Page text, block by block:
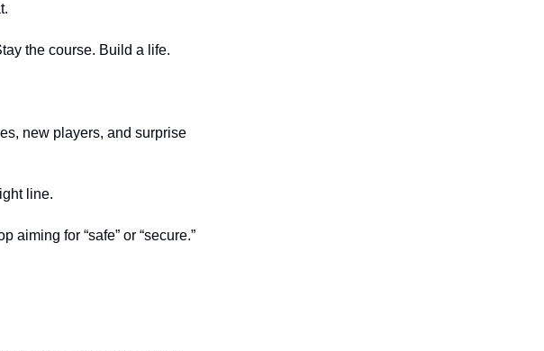
the course. Build a life.
new players, and surprise
line.
aiming for “safe” or “secure.”